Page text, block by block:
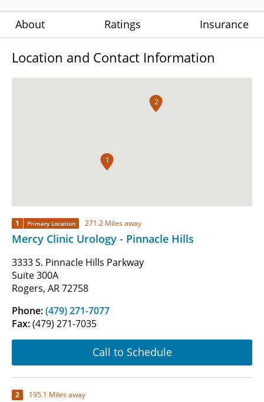
About Ratings Insurance
Location and Contact Information
1
2
1 Primary Location 271.2 Miles away
Mercy Clinic Urology - Pinnacle Hills
3333 S. Pinnacle Hills Parkway
Suite 300A
Rogers, AR 72758
Phone:(479) 271-7077
Fax:(479) 271-7035
Call to Schedule
2 195.1 Miles away